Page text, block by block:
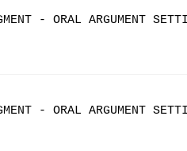
- ORAL ARGUMENT
- ORAL ARGUMENT